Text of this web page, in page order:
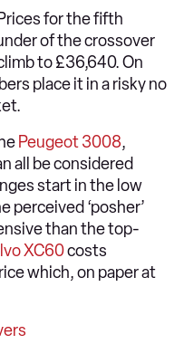
for the fifth
of the crossover
to £36,640. On
place it in a risky no
Peugeot 3008,
all be considered
start in the low
perceived ‘posher’
than the top-
XC60costs
which, on paper at